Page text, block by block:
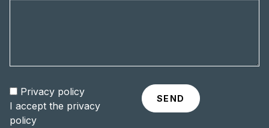
Privacy policy
I accept the privacy
policy